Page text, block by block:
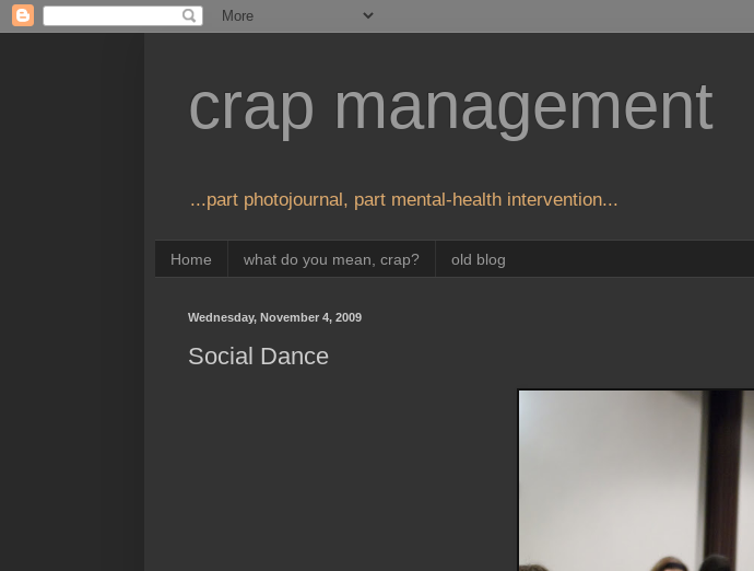
crap management
...part photojournal, part mental-health intervention...
Home what do you mean, crap? old blog
Wednesday, November 4, 2009
Social Dance